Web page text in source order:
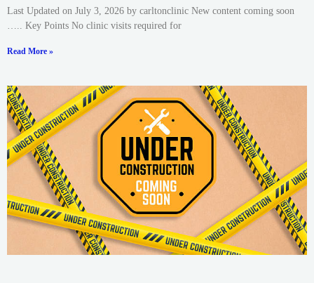
Last Updated on July 3, 2026 by carltonclinic New content coming soon
….. Key Points No clinic visits required for
Read More »